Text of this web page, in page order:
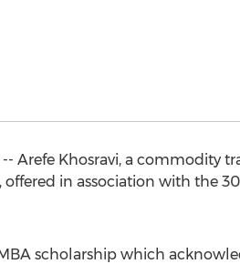
Arefe Khosravi, a commodity
in association with the
scholarship which